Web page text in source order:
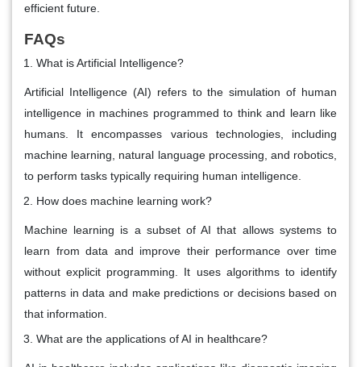
efficient future.
FAQs
What is Artificial Intelligence?
Artificial Intelligence (AI) refers to the simulation of human
intelligence in machines programmed to think and learn like
humans. It encompasses various technologies, including
machine learning, natural language processing, and robotics,
to perform tasks typically requiring human intelligence.
How does machine learning work?
Machine learning is a subset of AI that allows systems to
learn from data and improve their performance over time
without explicit programming. It uses algorithms to identify
patterns in data and make predictions or decisions based on
that information.
What are the applications of AI in healthcare?